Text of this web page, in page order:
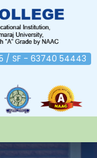
/ SF - 63740 54443